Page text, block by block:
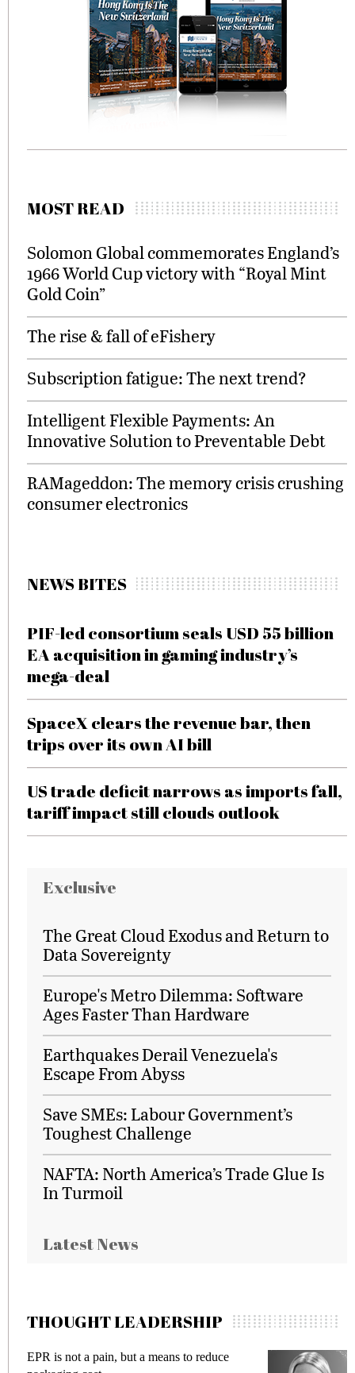
MOST READ
Solomon Global commemorates England’s
1966 World Cup victory with “Royal Mint
Gold Coin”
The rise & fall of eFishery
Subscription fatigue: The next trend?
Intelligent Flexible Payments: An
Innovative Solution to Preventable Debt
RAMageddon: The memory crisis crushing
consumer electronics
NEWS BITES
PIF-led consortium seals USD 55 billion
EA acquisition in gaming industry’s
mega-deal
SpaceX clears the revenue bar, then
trips over its own AI bill
US trade deficit narrows as imports fall,
tariff impact still clouds outlook
Exclusive
The Great Cloud Exodus and Return to
Data Sovereignty
Europe's Metro Dilemma: Software
Ages Faster Than Hardware
Earthquakes Derail Venezuela's
Escape From Abyss
Save SMEs: Labour Government’s
Toughest Challenge
NAFTA: North America’s Trade Glue Is
In Turmoil
Latest News
THOUGHT LEADERSHIP
not a pain, but a means to reduce
Meeting